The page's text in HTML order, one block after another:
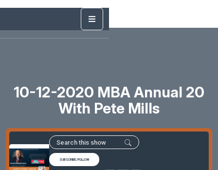
10-12-2020 MBA Annual 20
With Pete Mills